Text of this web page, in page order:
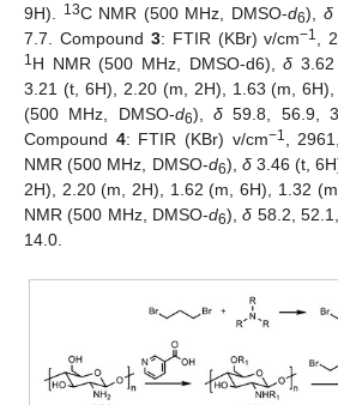
9H).
13C NMR (500 MHz, DMSO-d6), δ
7.7. Compound 3: FTIR (KBr) v/cm−1 ,
1H NMR (500 MHz, DMSO-d6),δ
3.21 (t, 6H), 2.20 (m, 2H), 1.63 (m, 6H),
(500 MHz, DMSO-d6),δ 59.8, 56.9,
Compound 4: FTIR (KBr) v/cm−1 ,
NMR (500 MHz, DMSO-d6), δ3.46 (t,
2H), 2.20 (m, 2H), 1.62 (m, 6H), 1.32
NMR (500 MHz, DMSO-d6),δ 58.2,
14.0.